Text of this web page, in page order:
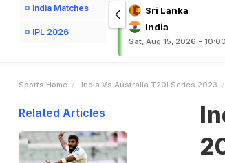
India Matches
IPL 2026
Sri Lanka
India
Sat, Aug 15, 2026 -
Sports Home India Vs Australia T20I Series 2023
Related Articles